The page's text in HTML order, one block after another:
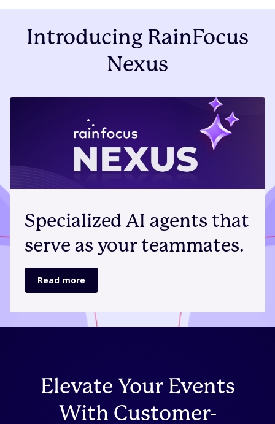
Introducing RainFocus
Nexus
Specialized AI agents that
serve as your teammates.
Read more
Elevate Your Events
With Customer-